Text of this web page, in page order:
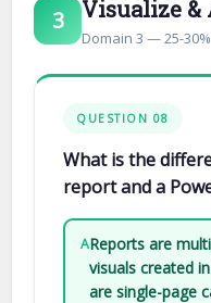
3 Visualize &
Domain 3 — 25-
QUESTION 08
What is the
report and a
AReports are
visuals created
are single-page